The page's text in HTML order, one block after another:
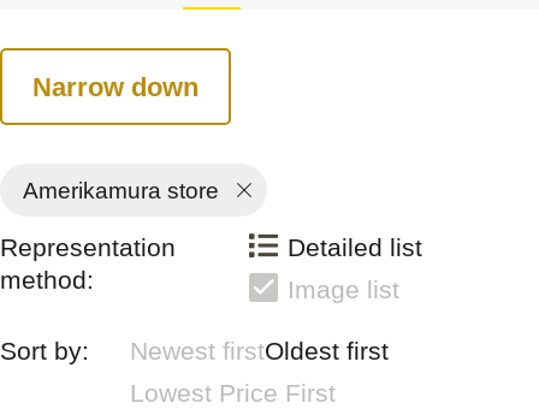
Narrow down
Amerikamura store
Representation
method:
Detailed list
Image list
Sort by: Newest firstOldest first
Lowest Price First